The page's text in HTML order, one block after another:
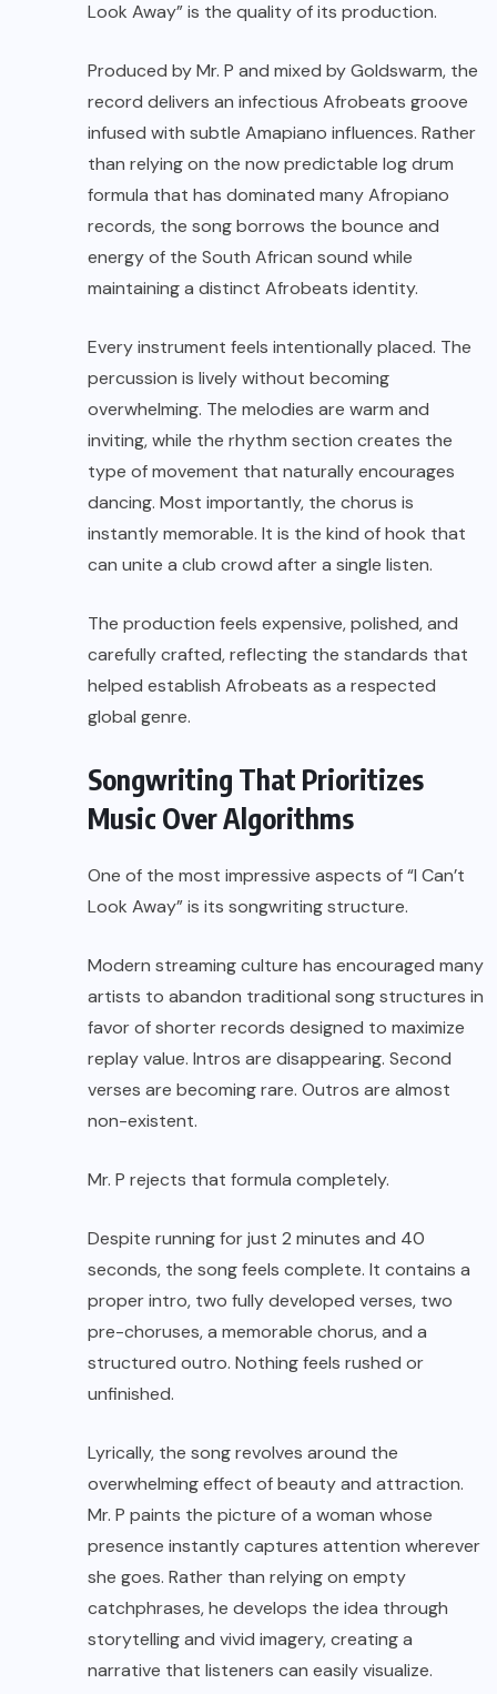
Look Away” is the quality of its production.
Produced by Mr. P and mixed by Goldswarm, the
record delivers an infectious Afrobeats groove
infused with subtle Amapiano influences. Rather
than relying on the now predictable log drum
formula that has dominated many Afropiano
records, the song borrows the bounce and
energy of the South African sound while
maintaining a distinct Afrobeats identity.
Every instrument feels intentionally placed. The
percussion is lively without becoming
overwhelming. The melodies are warm and
inviting, while the rhythm section creates the
type of movement that naturally encourages
dancing. Most importantly, the chorus is
instantly memorable. It is the kind of hook that
can unite a club crowd after a single listen.
The production feels expensive, polished, and
carefully crafted, reflecting the standards that
helped establish Afrobeats as a respected
global genre.
Songwriting That Prioritizes
Music Over Algorithms
One of the most impressive aspects of “I Can’t
Look Away” is its songwriting structure.
Modern streaming culture has encouraged many
artists to abandon traditional song structures in
favor of shorter records designed to maximize
replay value. Intros are disappearing. Second
verses are becoming rare. Outros are almost
non-existent.
Mr. P rejects that formula completely.
Despite running for just 2 minutes and 40
seconds, the song feels complete. It contains a
proper intro, two fully developed verses, two
pre-choruses, a memorable chorus, and a
structured outro. Nothing feels rushed or
unfinished.
Lyrically, the song revolves around the
overwhelming effect of beauty and attraction.
Mr. P paints the picture of a woman whose
presence instantly captures attention wherever
she goes. Rather than relying on empty
catchphrases, he develops the idea through
storytelling and vivid imagery, creating a
narrative that listeners can easily visualize.